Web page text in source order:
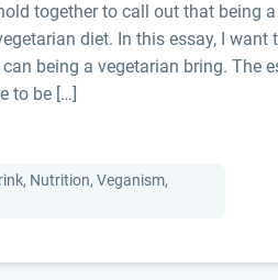
together to call out that being
diet. In this essay, I want
being a vegetarian bring. The
to be […]
Nutrition, Veganism,